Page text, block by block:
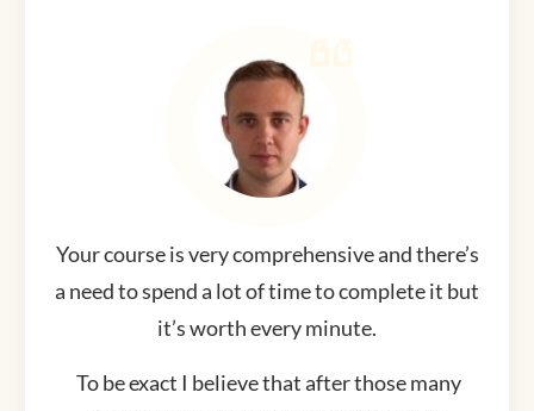
Your course is very comprehensive and there’s
a need to spend a lot of time to complete it but
it’s worth every minute.
To be exact I believe that after those many